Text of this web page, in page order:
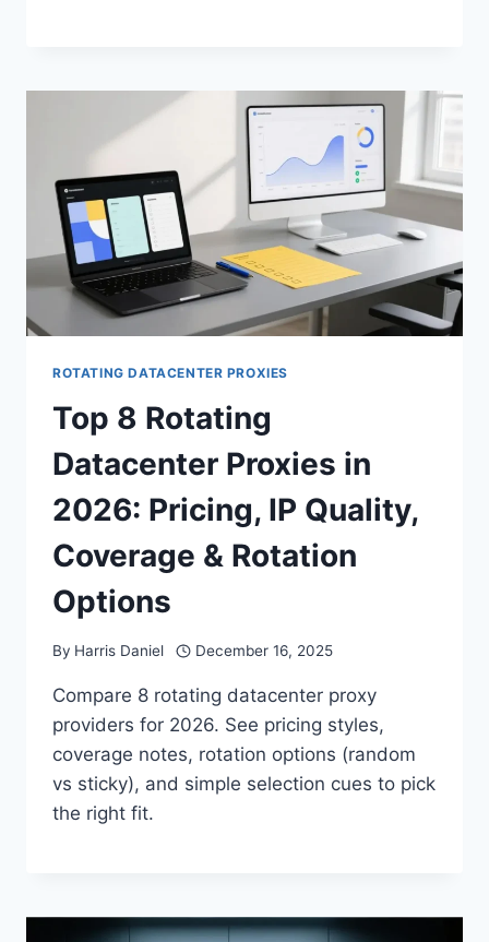
ROTATING DATACENTER PROXIES
Top 8 Rotating
Datacenter Proxies in
2026: Pricing, IP Quality,
Coverage & Rotation
Options
By Harris Daniel December 16, 2025
Compare 8 rotating datacenter proxy
providers for 2026. See pricing styles,
coverage notes, rotation options (random
vs sticky), and simple selection cues to pick
the right fit.